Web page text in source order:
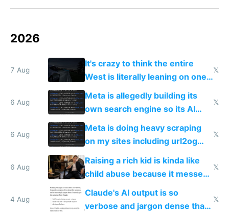
2026
7 Aug
It's crazy to think the entire
West is literally leaning on one
single guy to do things at the
same level China does
𝕏
6 Aug
Meta is allegedly building its
own search engine so its AI
queries don't train Google's
𝕏
6 Aug
Meta is doing heavy scraping
on my sites including url2og
possibly for image video or
world models
𝕏
6 Aug
Raising a rich kid is kinda like
child abuse because it messes
up their reward function
𝕏
4 Aug
Claude's AI output is so
verbose and jargon dense that I
𝕏